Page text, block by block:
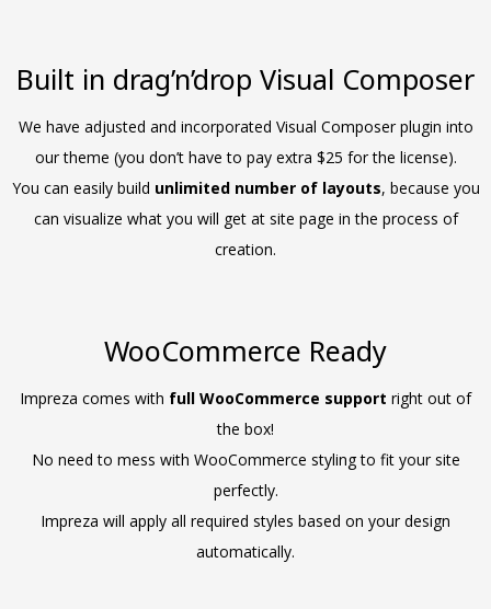
Built in drag’n’drop Visual Composer
We have adjusted and incorporated Visual Composer plugin into
our theme (you don’t have to pay extra $25 for the license).
You can easily build unlimited number of layouts, because you
can visualize what you will get at site page in the process of
creation.
WooCommerce Ready
Impreza comes with full WooCommerce support right out of
the box!
No need to mess with WooCommerce styling to fit your site
perfectly.
Impreza will apply all required styles based on your design
automatically.